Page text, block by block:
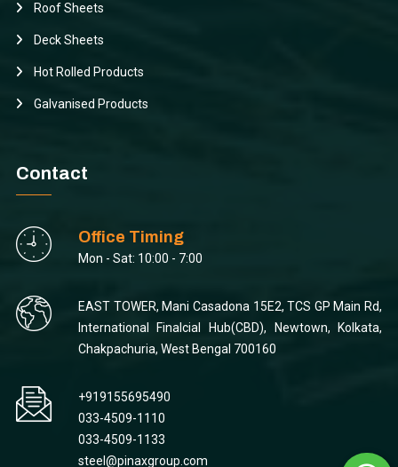
Roof Sheets
Deck Sheets
Hot Rolled Products
Galvanised Products
Contact
Office Timing
Mon - Sat: 10:00 - 7:00
EAST TOWER, Mani Casadona 15E2, TCS GP Main Rd,
International Finalcial Hub(CBD), Newtown, Kolkata,
Chakpachuria, West Bengal 700160
+919155695490
033-4509-1110
033-4509-1133
steel@pinaxgroup.com